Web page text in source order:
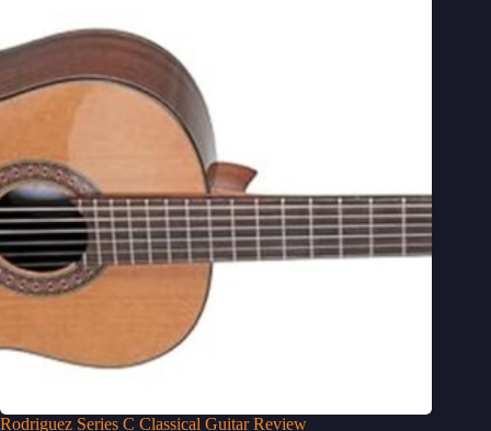
Rodriguez Series C Classical Guitar Review